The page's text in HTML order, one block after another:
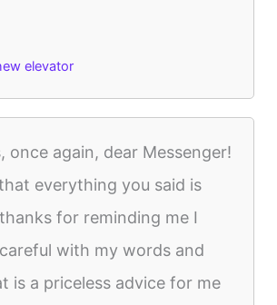
elevator
once again, dear Messenger!
everything you said is
for reminding me I
with my words and
is a priceless advice for me